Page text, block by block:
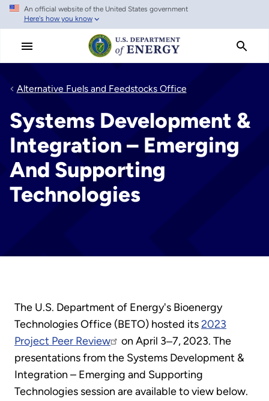
Skip
main
An official website of the United States government
Here's how you know
Alternative Fuels and Feedstocks Office
Systems Development &
Integration – Emerging
And Supporting
Technologies
The U.S. Department of Energy's Bioenergy
Technologies Office (BETO) hosted its2023
Project Peer Review
on April 3‒7, 2023. The
presentations from the Systems Development &
Integration – Emerging and Supporting
Technologies session are available to view below.